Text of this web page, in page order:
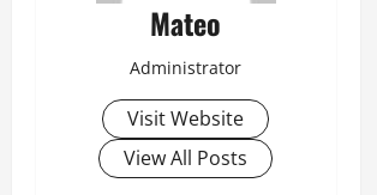
Mateo
Administrator
Visit Website
View All Posts